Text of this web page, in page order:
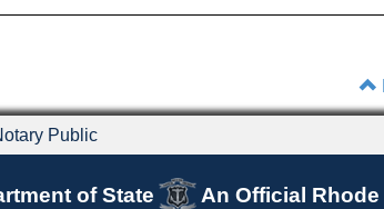
Public
of State An Official